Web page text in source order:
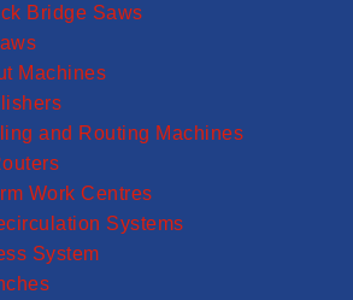
Bridge Saws
Machines
and Routing Machines
Work Centres
Systems
System